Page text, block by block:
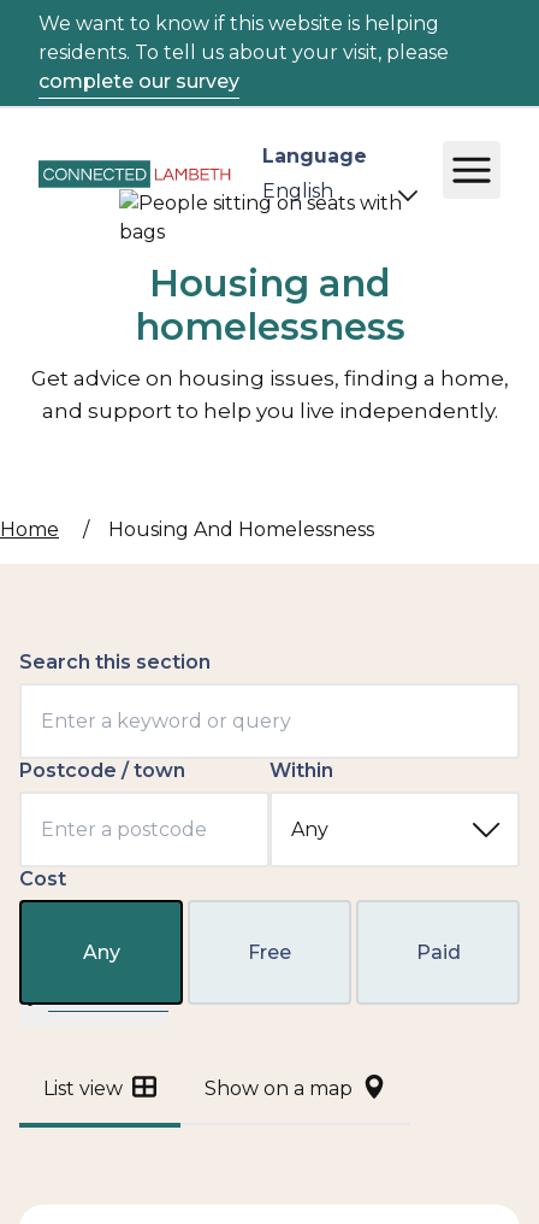
We want to know if this website is helping
residents. To tell us about your visit, please
complete our survey
Language
Housing and
homelessness
Get advice on housing issues, finding a home,
and support to help you live independently.
Home / Housing And Homelessness
Search this section
Postcode / town Within
Cost
Any Free
Paid
List view Show on a map